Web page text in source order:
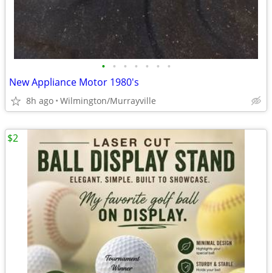
• • • • • • •
New Appliance Motor 1980's
8h ago Wilmington/Murrayville
$2